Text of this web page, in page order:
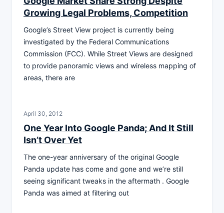
Growing Legal Problems, Competition
Google’s Street View project is currently being
investigated by the Federal Communications
Commission (FCC). While Street Views are designed
to provide panoramic views and wireless mapping of
areas, there are
April 30, 2012
One Year Into Google Panda; And It Still
Isn’t Over Yet
The one-year anniversary of the original Google
Panda update has come and gone and we’re still
seeing significant tweaks in the aftermath . Google
Panda was aimed at filtering out